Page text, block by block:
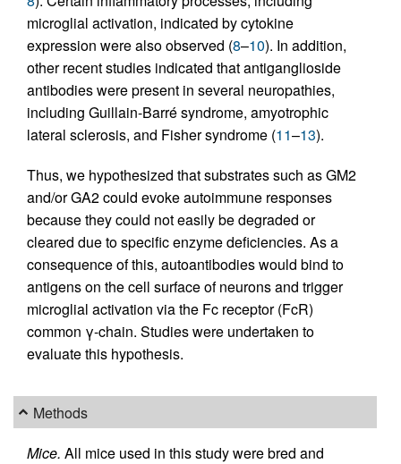
microglial activation, indicated by cytokine
expression were also observed (8–10). In addition,
other recent studies indicated that antiganglioside
antibodies were present in several neuropathies,
including Guillain-Barré syndrome, amyotrophic
lateral sclerosis, and Fisher syndrome (11–13).
Thus, we hypothesized that substrates such as GM2
and/or GA2 could evoke autoimmune responses
because they could not easily be degraded or
cleared due to specific enzyme deficiencies. As a
consequence of this, autoantibodies would bind to
antigens on the cell surface of neurons and trigger
microglial activation via the Fc receptor (FcR)
common γ-chain. Studies were undertaken to
evaluate this hypothesis.
Methods
Mice. All mice used in this study were bred and